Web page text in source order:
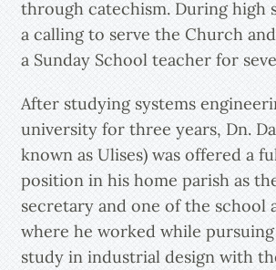
through catechism. During high
a calling to serve the Church
a Sunday School teacher for
After studying systems
university for three years, Dn.
known as Ulises) was offered a
position in his home parish as
secretary and one of the school
where he worked while
study in industrial design with